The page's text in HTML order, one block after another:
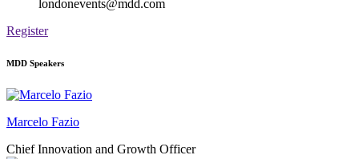
londonevents@mdd.com
Register
MDD Speakers
Marcelo Fazio
Chief Innovation and Growth Officer